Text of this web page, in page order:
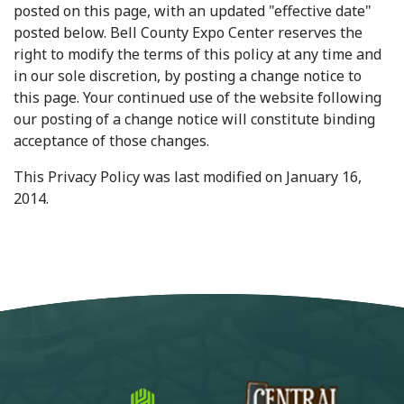
posted on this page, with an updated "effective date"
posted below. Bell County Expo Center reserves the
right to modify the terms of this policy at any time and
in our sole discretion, by posting a change notice to
this page. Your continued use of the website following
our posting of a change notice will constitute binding
acceptance of those changes.
This Privacy Policy was last modified on January 16,
2014.